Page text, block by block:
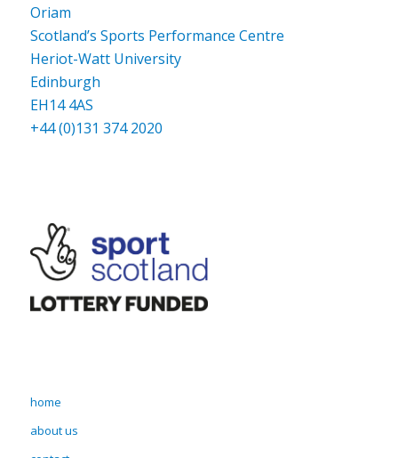
Oriam
Scotland’s Sports Performance Centre
Heriot-Watt University
Edinburgh
EH14 4AS
+44 (0)131 374 2020
home
about us